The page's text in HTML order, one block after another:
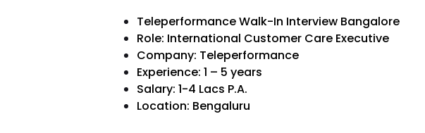
Teleperformance Walk-In Interview Bangalore
Role: International Customer Care Executive
Company: Teleperformance
Experience: 1 – 5 years
Salary: 1-4 Lacs P.A.
Location: Bengaluru